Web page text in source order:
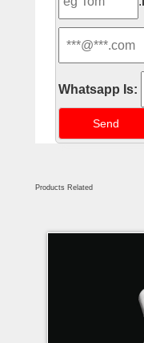
Whatsapp Is:
Products Related